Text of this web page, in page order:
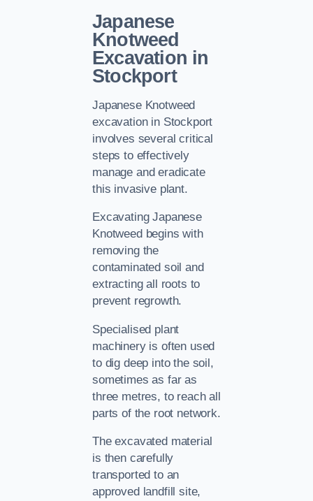
Japanese
Knotweed
Excavation in
Stockport
Japanese Knotweed
excavation in Stockport
involves several critical
steps to effectively
manage and eradicate
this invasive plant.
Excavating Japanese
Knotweed begins with
removing the
contaminated soil and
extracting all roots to
prevent regrowth.
Specialised plant
machinery is often used
to dig deep into the soil,
sometimes as far as
three metres, to reach all
parts of the root network.
The excavated material
is then carefully
transported to an
approved landfill site,